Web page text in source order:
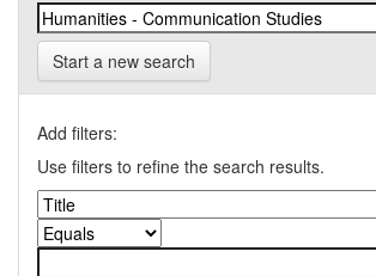
Start a new search
Add filters:
Use filters to refine the search results.